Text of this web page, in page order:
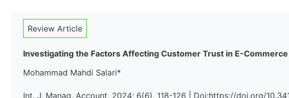
Review Article
Investigating the Factors Affecting Customer Trust in E-Commerce
Mohammad Mahdi Salari*
Int. J. Manag. Account. 2024; 6(6), 118-126 | Doi:https://doi.org/